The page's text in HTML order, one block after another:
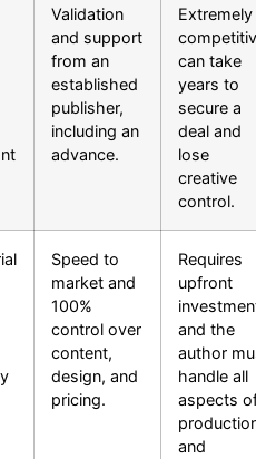
Validation
and support
from an
established
publisher,
including an
advance.
Extremely
can take
years to
secure a
deal and
lose
creative
control.
Speed to
market and
100%
control over
content,
design, and
pricing.
Requires
upfront
and the
author
handle all
aspects
and